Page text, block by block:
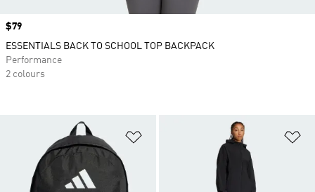
Price
$79
ESSENTIALS BACK TO SCHOOL TOP BACKPACK
Performance
2 colours